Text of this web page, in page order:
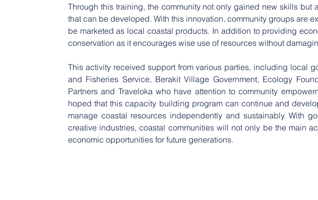
Through this training, the community not only gained new skills
that can be developed. With this innovation, community groups are
be marketed as local coastal products. In addition to providing
conservation as it encourages wise use of resources without
This activity received support from various parties, including local
and Fisheries Service, Berakit Village Government, Ecology
Partners and Traveloka who have attention to community
hoped that this capacity building program can continue and
manage coastal resources independently and sustainably. With
creative industries, coastal communities will not only be the main
economic opportunities for future generations.